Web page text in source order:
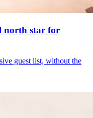
north star for
guest list, without the